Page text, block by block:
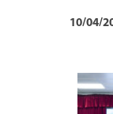
10/04/